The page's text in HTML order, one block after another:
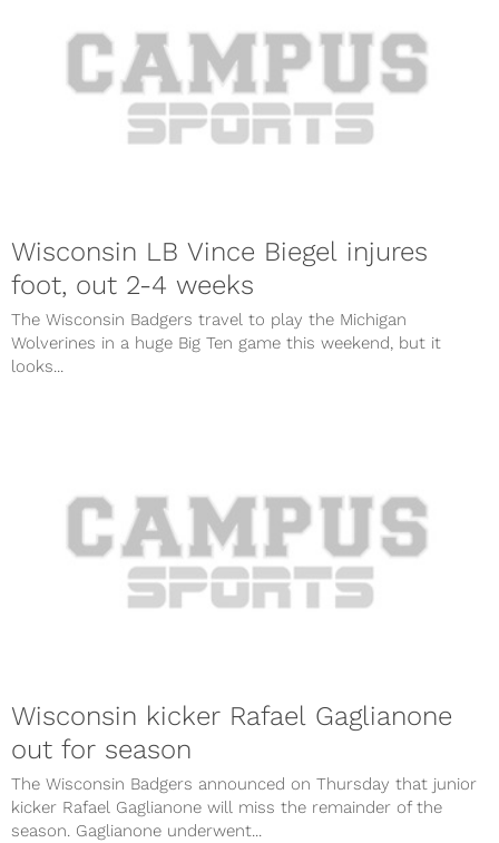
Wisconsin LB Vince Biegel injures
foot, out 2-4 weeks
The Wisconsin Badgers travel to play the Michigan
Wolverines in a huge Big Ten game this weekend, but it
looks...
Wisconsin kicker Rafael Gaglianone
out for season
The Wisconsin Badgers announced on Thursday that junior
kicker Rafael Gaglianone will miss the remainder of the
season. Gaglianone underwent...